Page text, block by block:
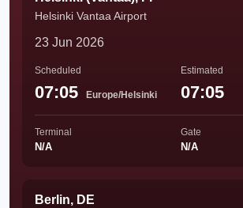
Helsinki Vantaa Airport
23 Jun 2026
Scheduled
07:05 Europe/Helsinki
Estimated
07:05
Terminal
N/A
Gate
N/A
Berlin, DE